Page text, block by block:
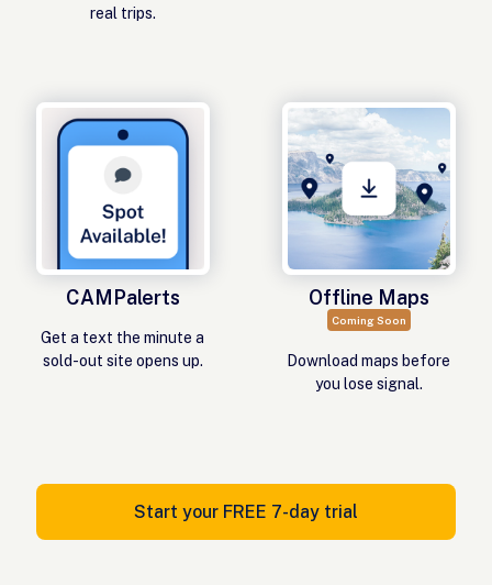
real trips.
CAMPalerts
Get a text the minute a
sold-out site opens up.
Offline Maps
Coming Soon
Download maps before
you lose signal.
Start your FREE 7-day trial